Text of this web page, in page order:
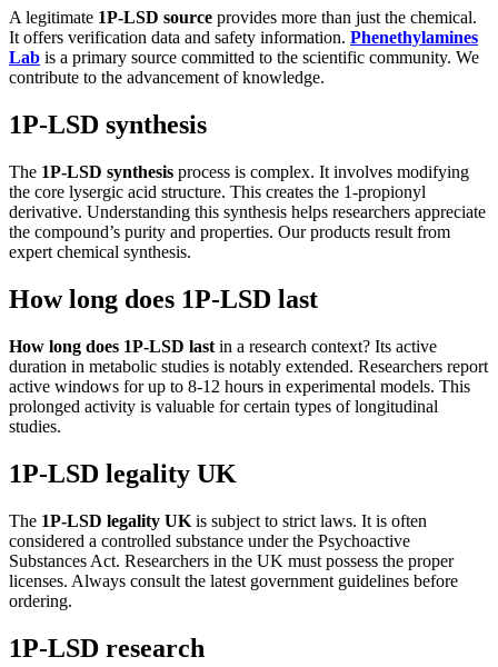
A legitimate 1P-LSD source provides more than just the chemical.
It offers verification data and safety information. Phenethylamines
Lab is a primary source committed to the scientific community. We
contribute to the advancement of knowledge.
1P-LSD synthesis
The 1P-LSD synthesis process is complex. It involves modifying
the core lysergic acid structure. This creates the 1-propionyl
derivative. Understanding this synthesis helps researchers appreciate
the compound’s purity and properties. Our products result from
expert chemical synthesis.
How long does 1P-LSD last
How long does 1P-LSD last in a research context? Its active
duration in metabolic studies is notably extended. Researchers report
active windows for up to 8-12 hours in experimental models. This
prolonged activity is valuable for certain types of longitudinal
studies.
1P-LSD legality UK
The 1P-LSD legality UK is subject to strict laws. It is often
considered a controlled substance under the Psychoactive
Substances Act. Researchers in the UK must possess the proper
licenses. Always consult the latest government guidelines before
ordering.
1P-LSD research